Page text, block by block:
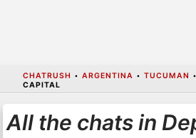
CHATRUSH • ARGENTINA • TUCUMAN •
CAPITAL
All the chats in